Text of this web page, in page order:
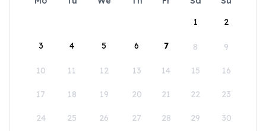
1
2
3 4 5 6 7 8 9
10 11 12 13 14 15 16
17 18 19 20 21 22 23
24 25 26 27 28 29 30